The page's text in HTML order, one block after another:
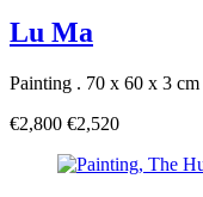
Lu Ma
Painting . 70 x 60 x 3 cm
€2,800 €2,520